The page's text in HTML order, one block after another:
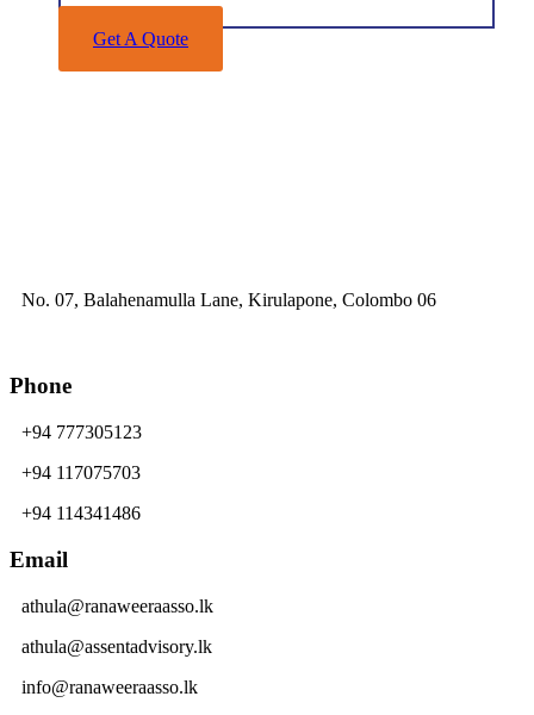
Get A Quote
No. 07, Balahenamulla Lane, Kirulapone, Colombo 06
Phone
+94 777305123
+94 117075703
+94 114341486
Email
athula@ranaweeraasso.lk
athula@assentadvisory.lk
info@ranaweeraasso.lk